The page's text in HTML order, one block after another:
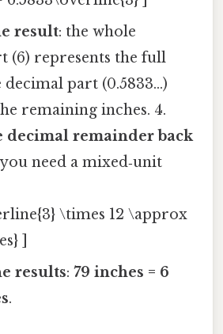
result: the whole
(6) represents the full
decimal part (0.5833…)
remaining inches. 4.
decimal remainder back
need a mixed‑unit
\times 12 \approx
]
results:79 inches = 6
.